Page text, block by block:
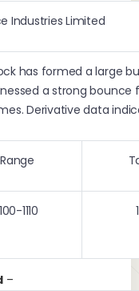
Industries Limited
has formed a large
a strong bounce
Derivative data
Range
1110
–